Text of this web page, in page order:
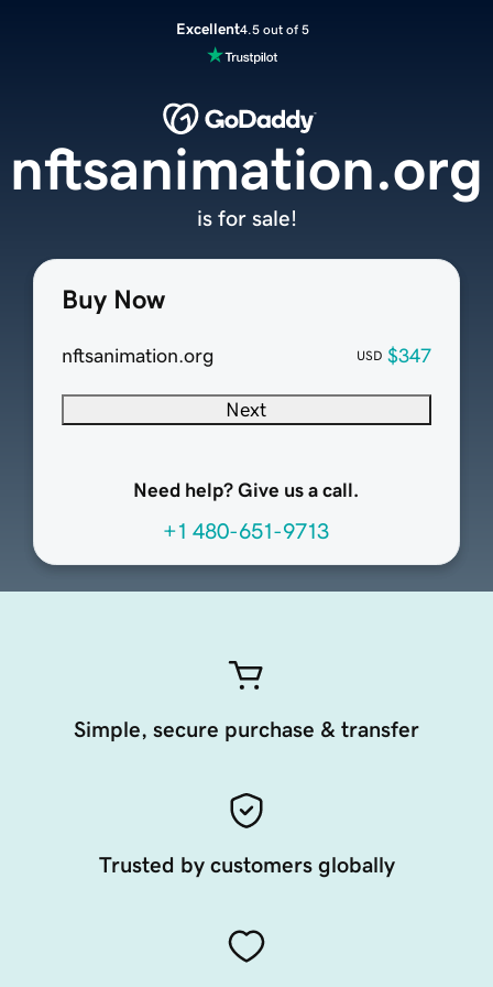
Excellent4.5 out of 5
Buy Now
nftsanimation.org USD $347
Next
Need help? Give us a call.
+1 480-651-9713
nftsanimation.org
is for sale!
Simple, secure purchase & transfer
Trusted by customers globally